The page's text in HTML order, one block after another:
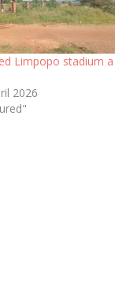
Limpopo stadium a
2026